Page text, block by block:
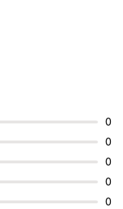
0
0
0
0
0